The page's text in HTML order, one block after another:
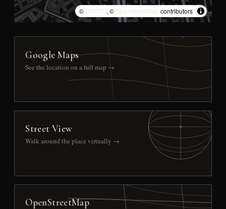
© CARTO, © OpenStreetMap contributors
Google Maps
See the location on a full map →
Street View
Walk around the place virtually →
OpenStreetMap